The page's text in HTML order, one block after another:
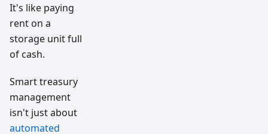
It's like paying
rent on a
storage unit full
of cash.
Smart treasury
management
isn't just about
automated